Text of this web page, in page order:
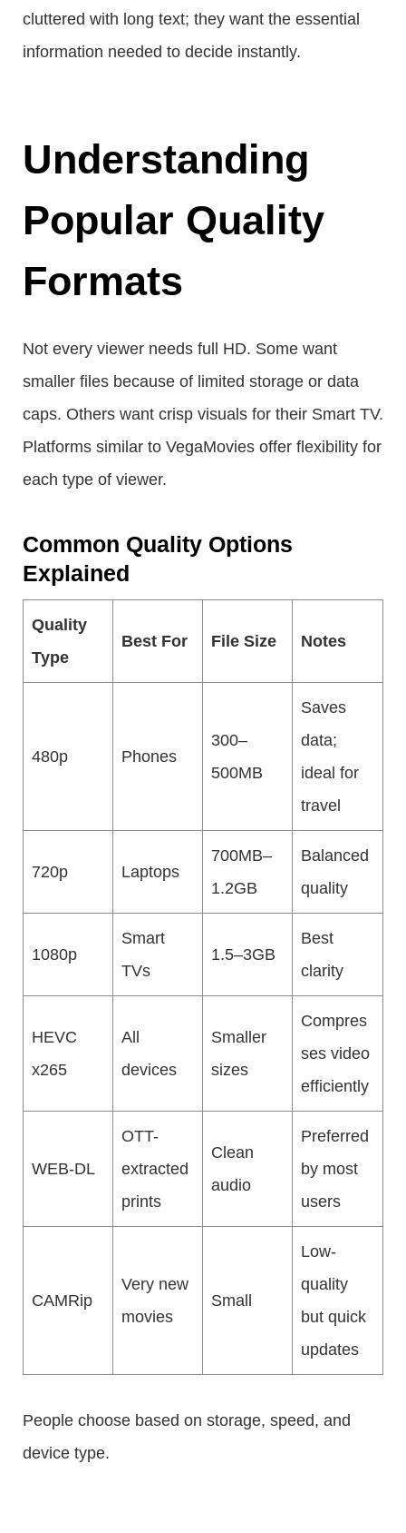
cluttered with long text; they want the essential
information needed to decide instantly.
Understanding
Popular Quality
Formats
Not every viewer needs full HD. Some want
smaller files because of limited storage or data
caps. Others want crisp visuals for their Smart TV.
Platforms similar to VegaMovies offer flexibility for
each type of viewer.
Common Quality Options
Explained
Quality
Type
Best For File Size Notes
480p Phones
300–
500MB
Saves
data;
ideal for
travel
720p Laptops
700MB–
1.2GB
Balanced
quality
1080p
Smart
TVs
1.5–3GB
Best
clarity
HEVC
x265
All
devices
Smaller
sizes
Compres
ses video
efficiently
WEB-DL
OTT-
extracted
prints
Clean
audio
Preferred
by most
users
CAMRip
Very new
movies
Small
Low-
quality
but quick
updates
People choose based on storage, speed, and
device type.